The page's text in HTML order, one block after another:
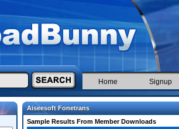
Home Signup
Aiseesoft Fonetrans
Sample Results From Member Downloads